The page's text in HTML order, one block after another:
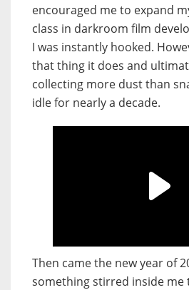
encouraged me to expand
class in darkroom film
I was instantly hooked.
that thing it does and
collecting more dust than
idle for nearly a decade.
Then came the new year of
something stirred inside